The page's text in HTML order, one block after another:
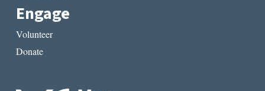
Engage
Volunteer
Donate